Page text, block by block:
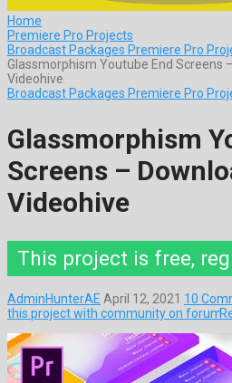
Home
Premiere Pro Projects
Broadcast Packages Premiere Pro
Glassmorphism Youtube End Screens
Videohive
Broadcast Packages Premiere Pro
Glassmorphism
Screens –
Videohive
This project is free,
AdminHunterAE April 12, 2021 10
this project with community on forum